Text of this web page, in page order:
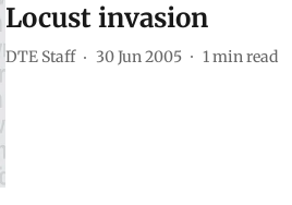
Locust invasion
DTE Staff 30 Jun 2005 1min read